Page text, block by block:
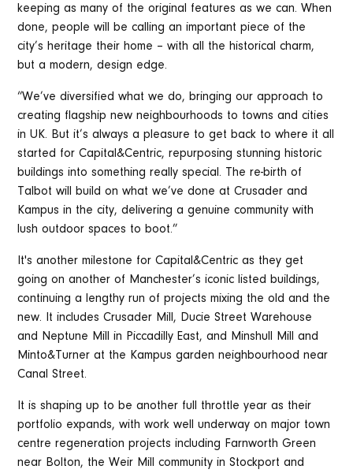
keeping as many of the original features as we can. When
done, people will be calling an important piece of the
city’s heritage their home – with all the historical charm,
but a modern, design edge.
“We’ve diversified what we do, bringing our approach to
creating flagship new neighbourhoods to towns and cities
in UK. But it’s always a pleasure to get back to where it all
started for Capital&Centric, repurposing stunning historic
buildings into something really special. The re-birth of
Talbot will build on what we’ve done at Crusader and
Kampus in the city, delivering a genuine community with
lush outdoor spaces to boot.”
It's another milestone for Capital&Centric as they get
going on another of Manchester’s iconic listed buildings,
continuing a lengthy run of projects mixing the old and the
new. It includes Crusader Mill, Ducie Street Warehouse
and Neptune Mill in Piccadilly East, and Minshull Mill and
Minto&Turner at the Kampus garden neighbourhood near
Canal Street.
It is shaping up to be another full throttle year as their
portfolio expands, with work well underway on major town
centre regeneration projects including Farnworth Green
near Bolton, the Weir Mill community in Stockport and